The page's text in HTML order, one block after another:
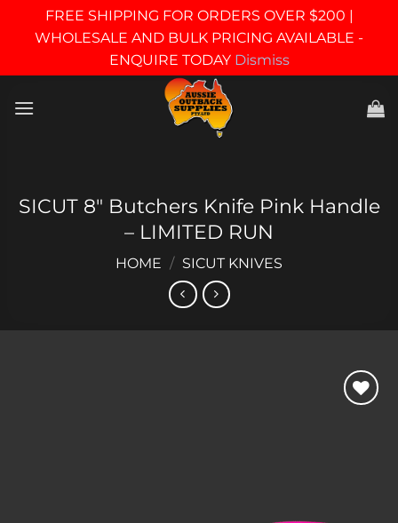
FREE SHIPPING FOR ORDERS OVER $200 |
WHOLESALE AND BULK PRICING AVAILABLE -
ENQUIRE TODAY Dismiss
SICUT 8″ Butchers Knife Pink Handle
– LIMITED RUN
HOME / SICUT KNIVES